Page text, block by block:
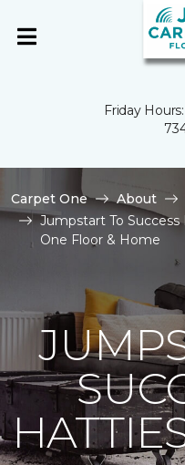
Friday
Carpet One About
Jumpstart To
One Floor & Home